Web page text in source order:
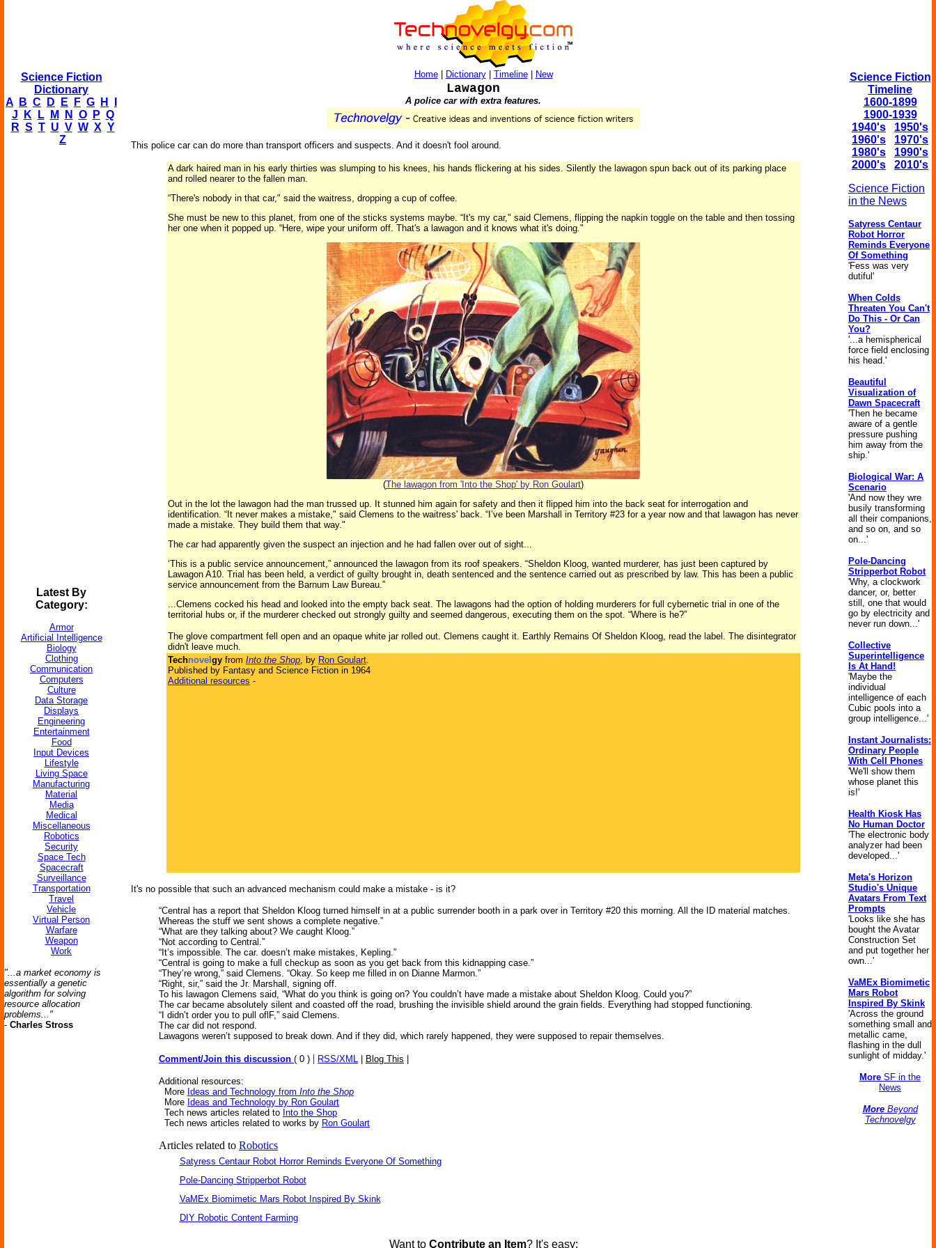
Science Fiction
Dictionary
A
B C D E F G H
J
K L M N O P Q
R S T U V W X Y
Z
Latest By
Category:
Armor
Artificial Intelligence
Biology
Clothing
Communication
Computers
Culture
Data Storage
Displays
Engineering
Entertainment
Food
Input Devices
Lifestyle
Living Space
Manufacturing
Material
Media
Medical
Miscellaneous
Robotics
Security
Space Tech
Spacecraft
Surveillance
Transportation
Travel
Vehicle
Virtual Person
Warfare
Weapon
Work
"...a market economy is
essentially a genetic
algorithm for solving
resource allocation
problems..."
- Charles Stross
Home| Dictionary| Timeline| New
Lawagon
A police car with extra features.
This police car can do more than transport officers and suspects. And it doesn't fool around.
A dark haired man in his early thirties was slumping to his knees, his hands flickering at his sides. Silently the lawagon spun back out of its parking place
and rolled nearer to the fallen man.
“There's nobody in that car," said the waitress, dropping a cup of coffee.
She must be new to this planet, from one of the sticks systems maybe. “It's my car," said Clemens, flipping the napkin toggle on the table and then tossing
her one when it popped up. “Here, wipe your uniform off. That's a lawagon and it knows what it's doing."
(The lawagon from 'Into the Shop' by Ron Goulart)
Out in the lot the lawagon had the man trussed up. It stunned him again for safety and then it flipped him into the back seat for interrogation and
identification. “It never makes a mistake," said Clemens to the waitress' back. “I’ve been Marshall in Territory #23 for a year now and that lawagon has never
made a mistake. They build them that way."
The car had apparently given the suspect an injection and he had fallen over out of sight...
‘This is a public service announcement,” announced the lawagon from its roof speakers. “Sheldon Kloog, wanted murderer, has just been captured by
Lawagon A10. Trial has been held, a verdict of guilty brought in, death sentenced and the sentence carried out as prescribed by law. This has been a public
service announcement from the Barnum Law Bureau.”
...Clemens cocked his head and looked into the empty back seat. The lawagons had the option of holding murderers for full cybernetic trial in one of the
territorial hubs or, if the murderer checked out strongly guilty and seemed dangerous, executing them on the spot. “Where is he?”
The glove compartment fell open and an opaque white jar rolled out. Clemens caught it. Earthly Remains Of Sheldon Kloog, read the label. The disintegrator
didn't leave much.
Technovel gy from Into the Shop, by Ron Goulart.
Published by Fantasy and Science Fiction in 1964
Additional resources -
It's no possible that such an advanced mechanism could make a mistake - is it?
“Central has a report that Sheldon Kloog turned himself in at a public surrender booth in a park over in Territory #20 this morning. All the ID material matches.
Whereas the stuff we sent shows a complete negative.”
“What are they talking about? We caught Kloog.”
“Not according to Central.”
“It’s impossible. The car. doesn’t make mistakes, Kepling.”
“Central is going to make a full checkup as soon as you get back from this kidnapping case.”
“They’re wrong,” said Clemens. “Okay. So keep me filled in on Dianne Marmon.”
“Right, sir,” said the Jr. Marshall, signing off.
To his lawagon Clemens said, “What do you think is going on? You couldn’t have made a mistake about Sheldon Kloog. Could you?”
The car became absolutely silent and coasted off the road, brushing the invisible shield around the grain fields. Everything had stopped functioning.
“I didn’t order you to pull oflF,” said Clemens.
The car did not respond.
Lawagons weren’t supposed to break down. And if they did, which rarely happened, they were supposed to repair themselves.
Comment/Join this discussion ( 0 ) | RSS/XML Blog This
Additional resources:
More Ideas and Technology from Into the Shop
More Ideas and Technology by Ron Goulart
Tech news articles related to Into the Shop
Tech news articles related to works by Ron Goulart
Articles related to Robotics
Satyress Centaur Robot Horror Reminds Everyone Of Something
Pole-Dancing Stripperbot Robot
VaMEx Biomimetic Mars Robot Inspired By Skink
DIY Robotic Content Farming
Want to Contribute an Item? It's easy:
Science Fiction
Timeline
1600-1899
1900-1939
1940's
1950's
1960's
1970's
1980's
1990's
2000's
2010's
Science Fiction
in the News
Satyress Centaur
Robot Horror
Reminds Everyone
Of Something
'Fess was very
dutiful'
When Colds
Threaten You Can't
Do This - Or Can
You?
'...a hemispherical
force field enclosing
his head.'
Beautiful
Visualization of
Dawn Spacecraft
'Then he became
aware of a gentle
pressure pushing
him away from the
ship.'
Biological War: A
Scenario
'And now they wre
busily transforming
all their companions,
and so on, and so
on...'
Pole-Dancing
Stripperbot Robot
'Why, a clockwork
dancer, or, better
still, one that would
go by electricity and
never run down...'
Collective
Superintelligence
Is At Hand!
'Maybe the
individual
intelligence of each
Cubic pools into a
group intelligence...'
Instant Journalists:
Ordinary People
With Cell Phones
'We'll show them
whose planet this
is!'
Health Kiosk Has
No Human Doctor
'The electronic body
analyzer had been
developed...'
Meta's Horizon
Studio's Unique
Avatars From Text
Prompts
'Looks like she has
bought the Avatar
Construction Set
and put together her
own...'
VaMEx Biomimetic
Mars Robot
Inspired By Skink
'Across the ground
something small and
metallic came,
flashing in the dull
sunlight of midday.'
More SF in the
News
MoreBeyond
Technovelgy